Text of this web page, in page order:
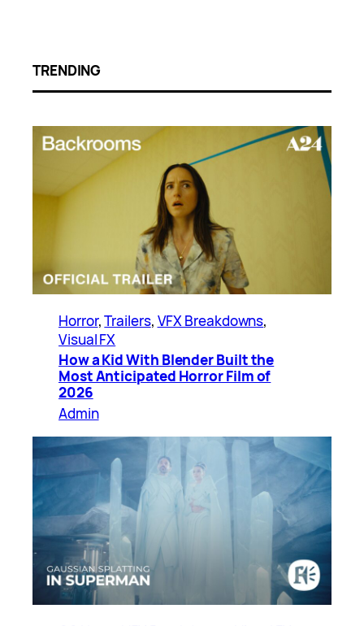
TRENDING
Horror, Trailers, VFX Breakdowns
Visual FX
How a Kid With Blender Built the
Most Anticipated Horror Film of
2026
Admin